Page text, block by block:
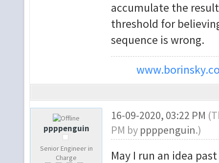
accumulate the
threshold for
sequence is wrong.
ppppenguin
Senior Engineer in
Charge
16-09-2020, 03:22 PM
PM by ppppenguin.)
May I run an idea